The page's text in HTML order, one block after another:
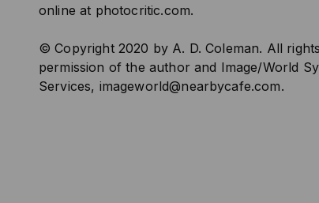
online at photocritic.com.
© Copyright 2020 by A. D. Coleman. All
permission of the author and Image/World
Services, imageworld@nearbycafe.com.